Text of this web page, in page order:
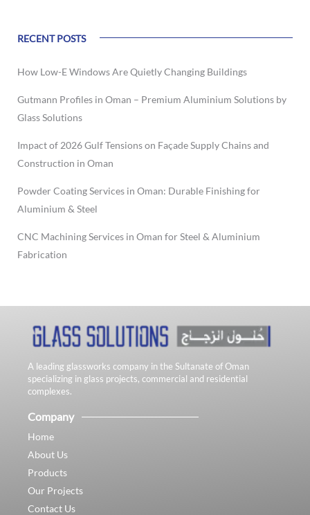
RECENT POSTS
How Low-E Windows Are Quietly Changing Buildings
Gutmann Profiles in Oman – Premium Aluminium Solutions by
Glass Solutions
Impact of 2026 Gulf Tensions on Façade Supply Chains and
Construction in Oman
Powder Coating Services in Oman: Durable Finishing for
Aluminium & Steel
CNC Machining Services in Oman for Steel & Aluminium
Fabrication
A leading glassworks company in the Sultanate of Oman
specializing in glass projects, commercial and residential
complexes.
Company
Home
About Us
Products
Our Projects
Contact Us